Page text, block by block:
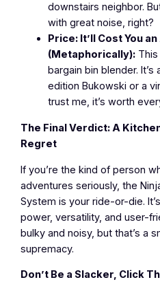
downstairs neighbor.
with great noise, right?
Price: It’ll Cost You
(Metaphorically): This
bargain bin blender.
edition Bukowski or a
trust me, it’s worth
The Final Verdict: A
Regret
If you’re the kind of person
adventures seriously, the
System is your ride-or-die.
power, versatility, and user-
bulky and noisy, but that’s a
supremacy.
Don’t Be a Slacker, Click